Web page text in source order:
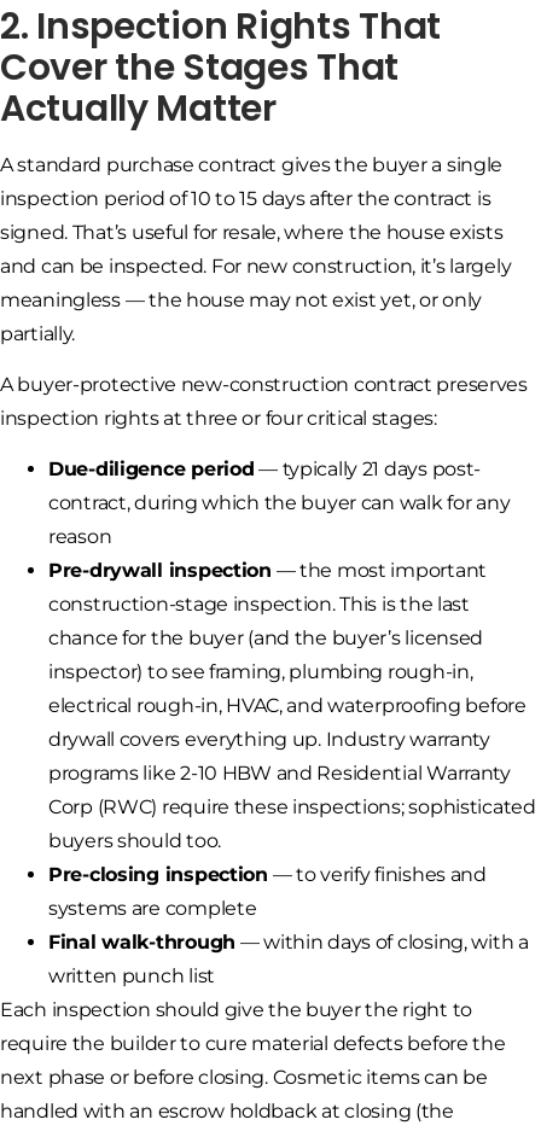
2. Inspection Rights That
Cover the Stages That
Actually Matter
A standard purchase contract gives the buyer a single
inspection period of 10 to 15 days after the contract is
signed. That’s useful for resale, where the house exists
and can be inspected. For new construction, it’s largely
meaningless — the house may not exist yet, or only
partially.
A buyer-protective new-construction contract preserves
inspection rights at three or four critical stages:
Due-diligence period — typically 21 days post-
contract, during which the buyer can walk for any
reason
Pre-drywall inspection — the most important
construction-stage inspection. This is the last
chance for the buyer (and the buyer’s licensed
inspector) to see framing, plumbing rough-in,
electrical rough-in, HVAC, and waterproofing before
drywall covers everything up. Industry warranty
programs like 2-10 HBW and Residential Warranty
Corp (RWC) require these inspections; sophisticated
buyers should too.
Pre-closing inspection — to verify finishes and
systems are complete
Final walk-through — within days of closing, with a
written punch list
Each inspection should give the buyer the right to
require the builder to cure material defects before the
next phase or before closing. Cosmetic items can be
handled with an escrow holdback at closing (the